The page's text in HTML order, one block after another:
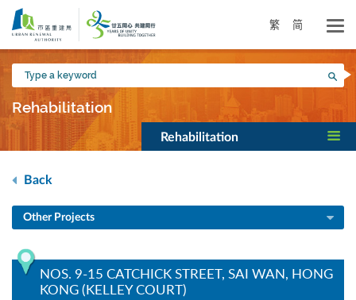
Skip
main
content
繁 简
Type
a
keyword
Rehabilitation
Rehabilitation
Back
Other Projects
NOS. 9-15 CATCHICK STREET, SAI WAN, HONG
KONG (KELLEY COURT)